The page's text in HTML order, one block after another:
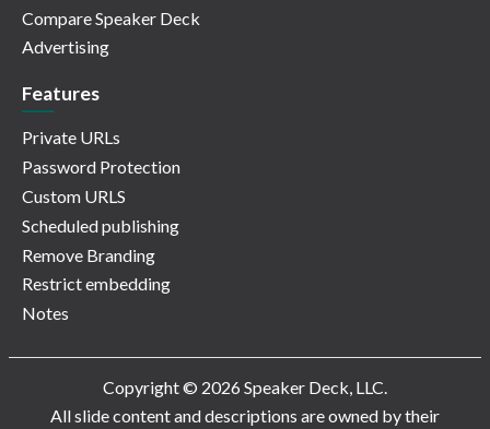
Compare Speaker Deck
Advertising
Features
Private URLs
Password Protection
Custom URLS
Scheduled publishing
Remove Branding
Restrict embedding
Notes
Copyright © 2026 Speaker Deck, LLC.
All slide content and descriptions are owned by their